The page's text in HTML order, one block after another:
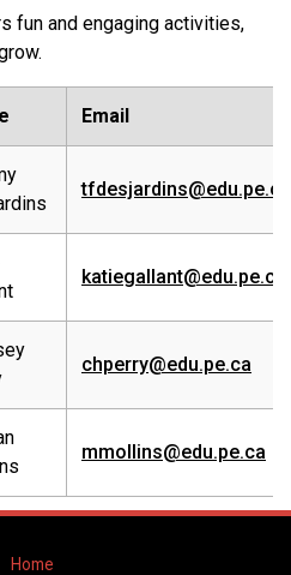
fun and engaging activities,
Email
tfdesjardins@edu.pe.ca
katiegallant@edu.pe.ca
chperry@edu.pe.ca
mmollins@edu.pe.ca
Home